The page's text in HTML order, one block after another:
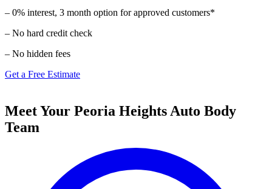
– 0% interest, 3 month option for approved customers*
– No hard credit check
– No hidden fees
Get a Free Estimate
Meet Your Peoria Heights Auto Body
Team